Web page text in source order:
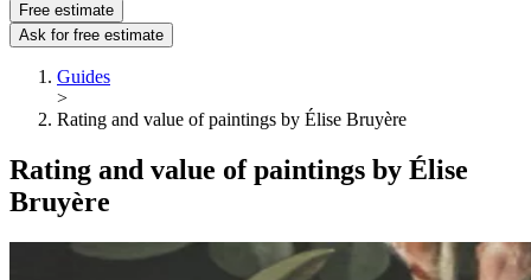
Free estimate
Ask for free estimate
Guides
>
Rating and value of paintings by Élise Bruyère
Rating and value of paintings by Élise
Bruyère